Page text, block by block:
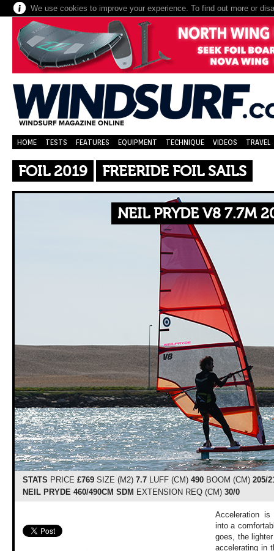
We use cookies to improve your experience. To find out more or
HOME TESTS FEATURES EQUIPMENT TECHNIQUE VIDEOS TRAVEL
FOIL 2019 FREERIDE FOIL SAILS
NEIL PRYDE V8 7.7M
STATS PRICE £769SIZE (M2) 7.7LUFF (CM) 490BOOM (CM) 205/
NEIL PRYDE 460/490CM SDM EXTENSION REQ (CM) 30/0
Acceleration
into a
goes, the
accelerating in